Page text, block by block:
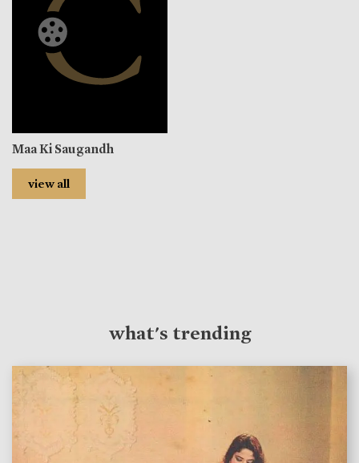
Maa Ki Saugandh
view all
what's trending